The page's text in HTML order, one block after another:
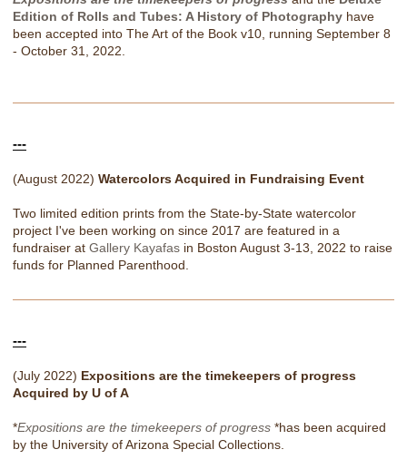
Edition of Rolls and Tubes: A History of Photography have
been accepted into The Art of the Book v10, running September 8
- October 31, 2022.
---
(August 2022) Watercolors Acquired in Fundraising Event
Two limited edition prints from the State-by-State watercolor
project I've been working on since 2017 are featured in a
fundraiser at Gallery Kayafas in Boston August 3-13, 2022 to raise
funds for Planned Parenthood.
---
(July 2022) Expositions are the timekeepers of progress
Acquired by U of A
*Expositions are the timekeepers of progress *has been acquired
by the University of Arizona Special Collections.